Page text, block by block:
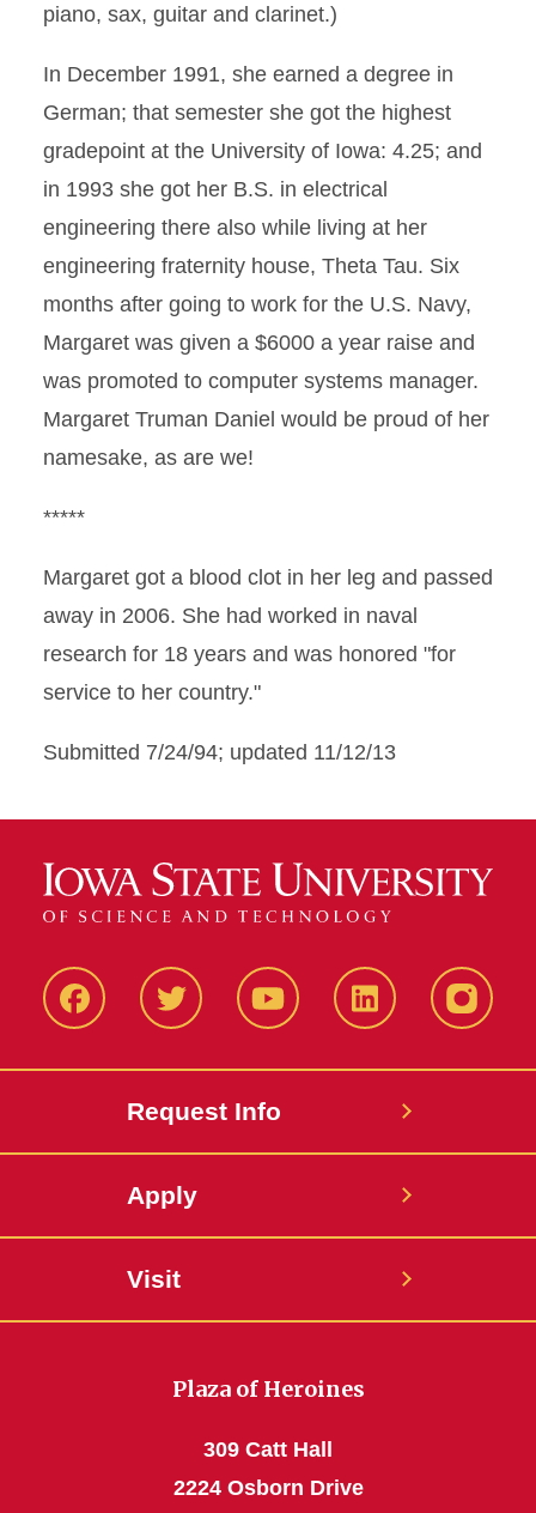
piano, sax, guitar and clarinet.)
In December 1991, she earned a degree in
German; that semester she got the highest
gradepoint at the University of Iowa: 4.25; and
in 1993 she got her B.S. in electrical
engineering there also while living at her
engineering fraternity house, Theta Tau. Six
months after going to work for the U.S. Navy,
Margaret was given a $6000 a year raise and
was promoted to computer systems manager.
Margaret Truman Daniel would be proud of her
namesake, as are we!
*****
Margaret got a blood clot in her leg and passed
away in 2006. She had worked in naval
research for 18 years and was honored "for
service to her country."
Submitted 7/24/94; updated 11/12/13
FacbeookTwitter YouTube LinkedIn
Request Info
Apply
Visit
Plaza of Heroines
309 Catt Hall
2224 Osborn Drive